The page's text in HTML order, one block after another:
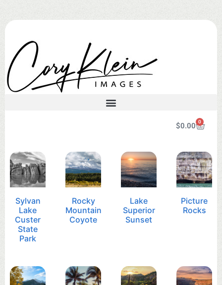
$0.00 0
Sylvan
Lake
Custer
State
Park
Rocky
Mountain
Coyote
Lake
Superior
Sunset
Picture
Rocks